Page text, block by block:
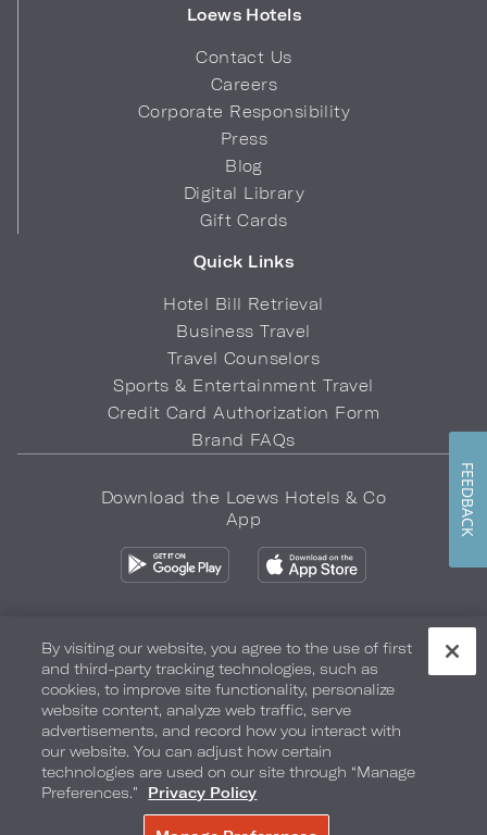
Loews Hotels
Contact Us
Careers
Corporate Responsibility
Press
Blog
Digital Library
Gift Cards
Quick Links
Hotel Bill Retrieval
Business Travel
Travel Counselors
Sports & Entertainment Travel
Credit Card Authorization Form
Brand FAQs
Download the Loews Hotels & Co
App
Privacy Policy Do Not Sell My Info Safety & Well-Being
Terms of Use Accessibility Site Map Your Privacy Choices
COPYRIGHT 2026.LOEWS HOTELS & CO
By visiting our website, you agree to the use of first
and third-party tracking technologies, such as
cookies, to improve site functionality, personalize
website content, analyze web traffic, serve
advertisements, and record how you interact with
our website. You can adjust how certain
technologies are used on our site through “Manage
Preferences.”
Privacy Policy
FEEDBACK